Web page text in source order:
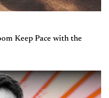
Keep Pace with the